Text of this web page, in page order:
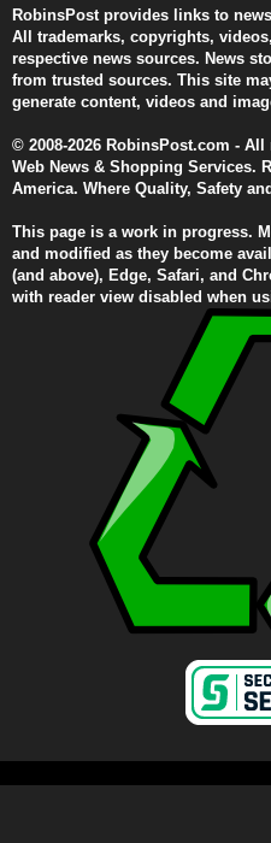
RobinsPost provides links to
All trademarks, copyrights,
respective news sources. News
from trusted sources. This site
generate content, videos and
© 2008-2026 RobinsPost.com -
Web News & Shopping Services.
America. Where Quality, Safety
This page is a work in progress.
and modified as they become
(and above), Edge, Safari, and
with reader view disabled when